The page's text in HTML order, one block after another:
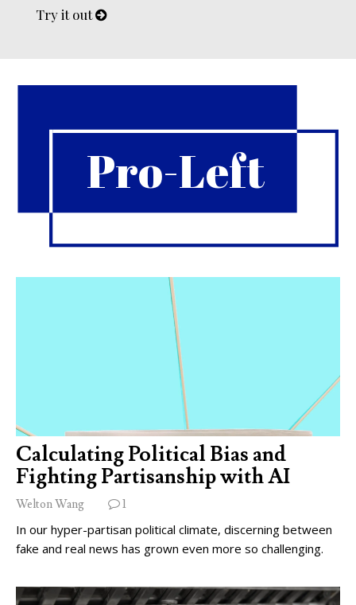
Try it out
Pro-Left
Calculating Political Bias and
Fighting Partisanship with AI
Welton Wang 1
In our hyper-partisan political climate, discerning between
fake and real news has grown even more so challenging.